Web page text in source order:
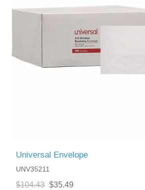
Universal Envelope
UNV35211
$104.43 $35.49